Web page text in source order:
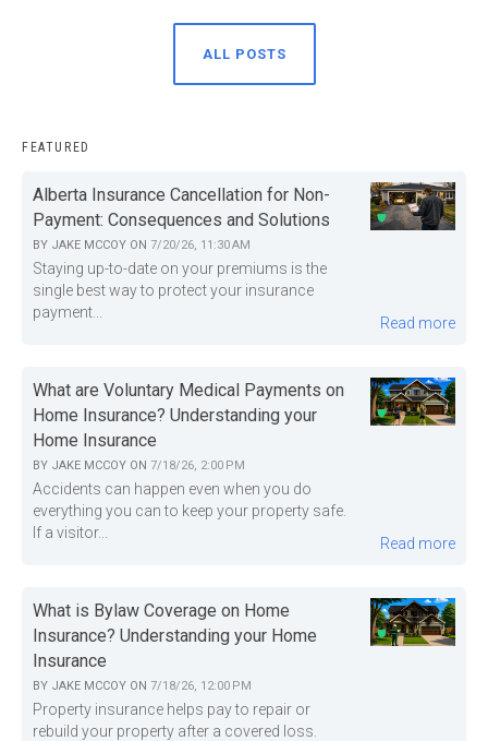
ALL POSTS
FEATURED
Alberta Insurance Cancellation for Non-
Payment: Consequences and Solutions
BY JAKE MCCOY ON 7/20/26, 11:30 AM
Staying up-to-date on your premiums is the
single best way to protect your insurance
payment...
Read more
What are Voluntary Medical Payments on
Home Insurance? Understanding your
Home Insurance
BY JAKE MCCOY ON 7/18/26, 2:00 PM
Accidents can happen even when you do
everything you can to keep your property safe.
If a visitor...
Read more
What is Bylaw Coverage on Home
Insurance? Understanding your Home
Insurance
BY JAKE MCCOY ON 7/18/26, 12:00 PM
Property insurance helps pay to repair or
rebuild your property after a covered loss.